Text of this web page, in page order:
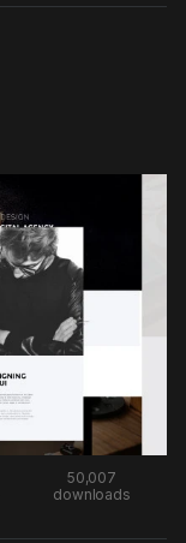
50,007
downloads